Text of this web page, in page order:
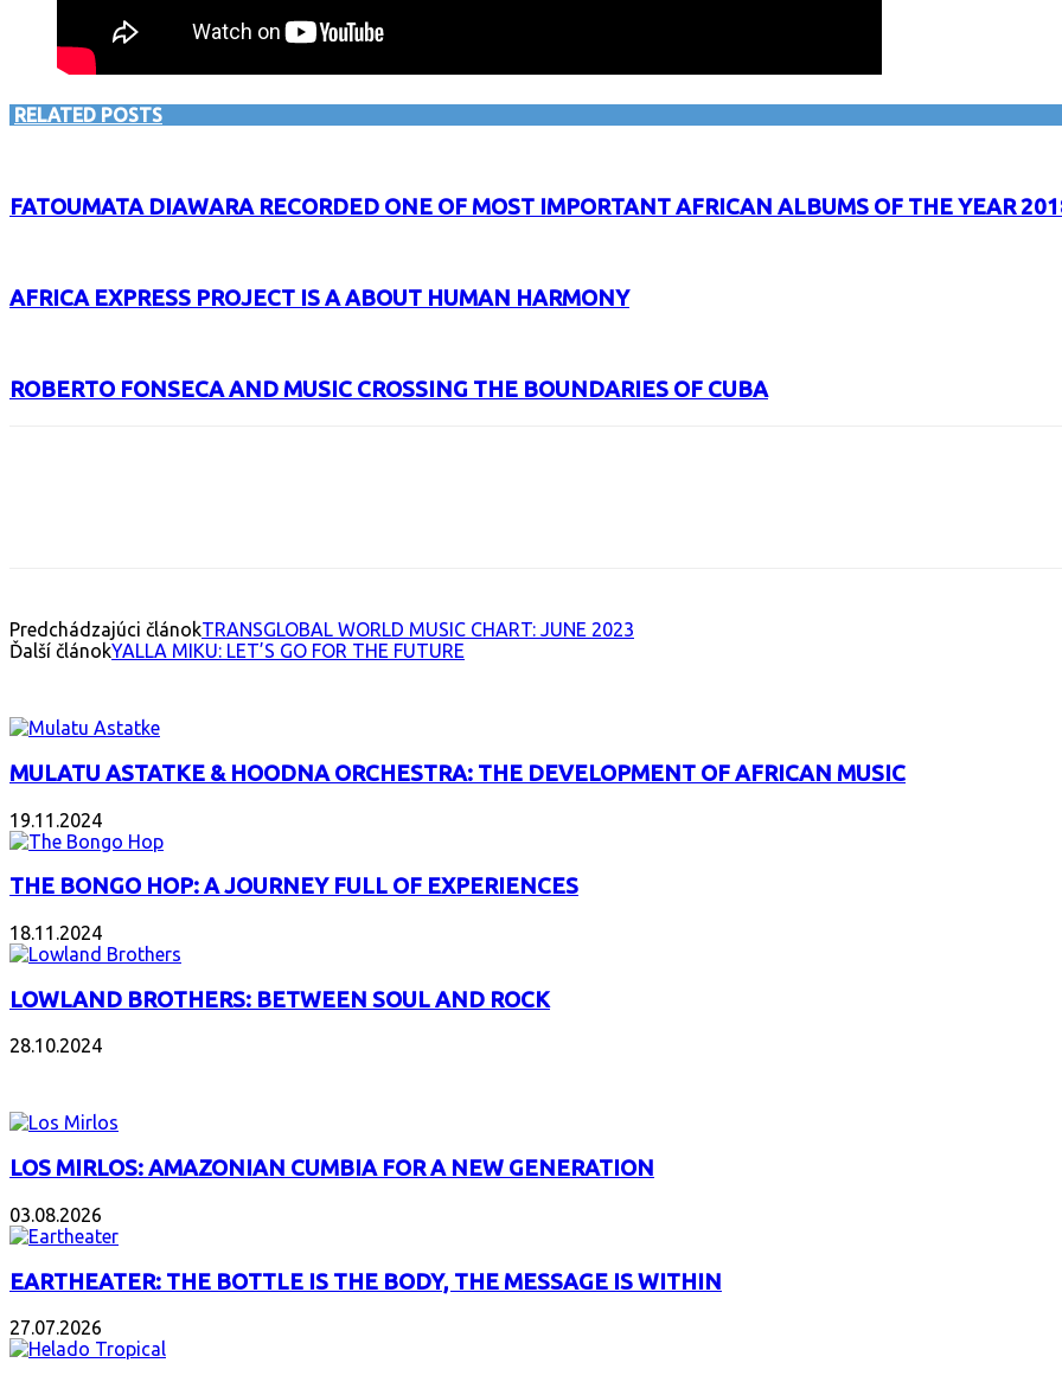
RELATED POSTS
FATOUMATA DIAWARA RECORDED ONE OF MOST IMPORTANT AFRICAN ALBUMS OF THE YEAR
AFRICA EXPRESS PROJECT IS A ABOUT HUMAN HARMONY
ROBERTO FONSECA AND MUSIC CROSSING THE BOUNDARIES OF CUBA
Predchádzajúci článokTRANSGLOBAL WORLD MUSIC CHART: JUNE 2023
Ďalší článokYALLA MIKU: LET’S GO FOR THE FUTURE
MULATU ASTATKE & HOODNA ORCHESTRA: THE DEVELOPMENT OF AFRICAN MUSIC
19.11.2024
THE BONGO HOP: A JOURNEY FULL OF EXPERIENCES
18.11.2024
LOWLAND BROTHERS: BETWEEN SOUL AND ROCK
28.10.2024
LOS MIRLOS: AMAZONIAN CUMBIA FOR A NEW GENERATION
03.08.2026
EARTHEATER: THE BOTTLE IS THE BODY, THE MESSAGE IS WITHIN
27.07.2026